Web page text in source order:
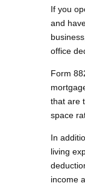
If you
and
office
Form
that are
space
In
living
income